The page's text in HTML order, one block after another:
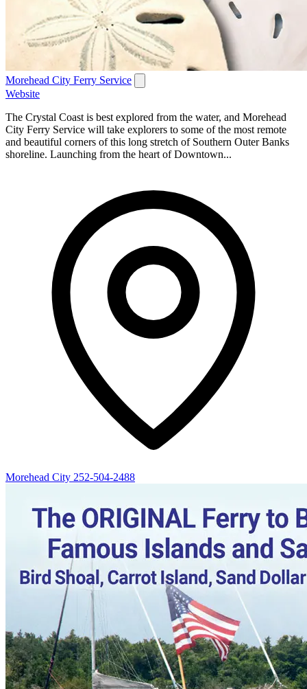
Morehead City Ferry Service
Website
The Crystal Coast is best explored from the water, and Morehead
City Ferry Service will take explorers to some of the most remote
and beautiful corners of this long stretch of Southern Outer Banks
shoreline. Launching from the heart of Downtown...
Morehead City 252-504-2488